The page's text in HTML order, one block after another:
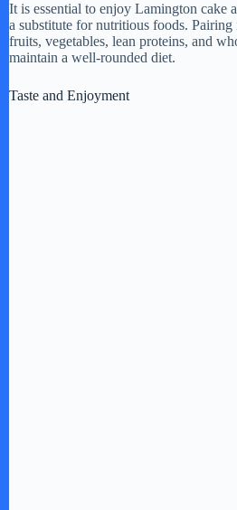
It is essential to enjoy Lamington cake
a substitute for nutritious foods.
fruits, vegetables, lean proteins, and
maintain a well-rounded diet.
Taste and Enjoyment